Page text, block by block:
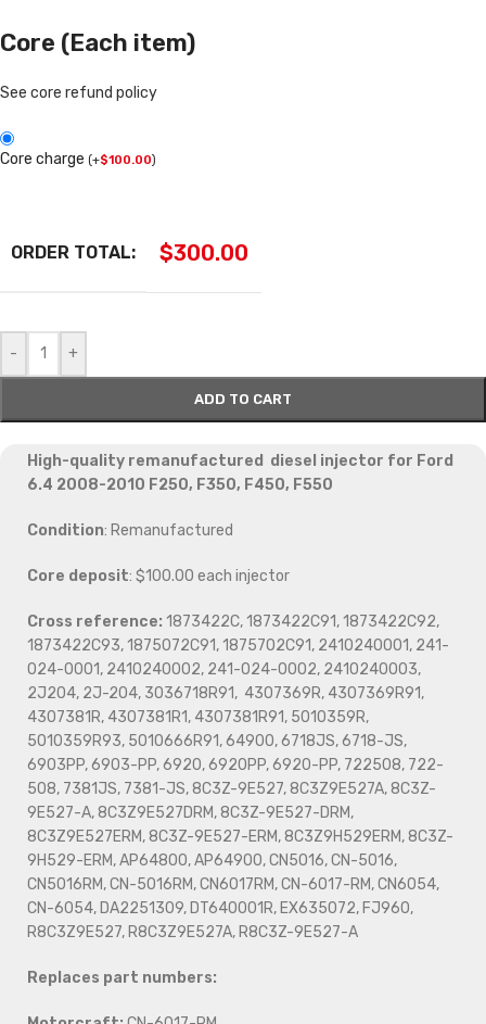
Core (Each item)
See core refund policy
Core charge (+$100.00)
ORDER TOTAL: $300.00
- +
ADD TO CART
High-quality remanufactured diesel injector for Ford
6.4 2008-2010 F250, F350, F450, F550
Condition: Remanufactured
Core deposit: $100.00 each injector
Cross reference: 1873422C, 1873422C91, 1873422C92,
1873422C93, 1875072C91, 1875702C91, 2410240001, 241-
024-0001, 2410240002, 241-024-0002, 2410240003,
2J204, 2J-204, 3036718R91, 4307369R, 4307369R91,
4307381R, 4307381R1, 4307381R91, 5010359R,
5010359R93, 5010666R91, 64900, 6718JS, 6718-JS,
6903PP, 6903-PP, 6920, 6920PP, 6920-PP, 722508, 722-
508, 7381JS, 7381-JS, 8C3Z-9E527, 8C3Z9E527A, 8C3Z-
9E527-A, 8C3Z9E527DRM, 8C3Z-9E527-DRM,
8C3Z9E527ERM, 8C3Z-9E527-ERM, 8C3Z9H529ERM, 8C3Z-
9H529-ERM, AP64800, AP64900, CN5016, CN-5016,
CN5016RM, CN-5016RM, CN6017RM, CN-6017-RM, CN6054,
CN-6054, DA2251309, DT640001R, EX635072, FJ960,
R8C3Z9E527, R8C3Z9E527A, R8C3Z-9E527-A
Replaces part numbers: